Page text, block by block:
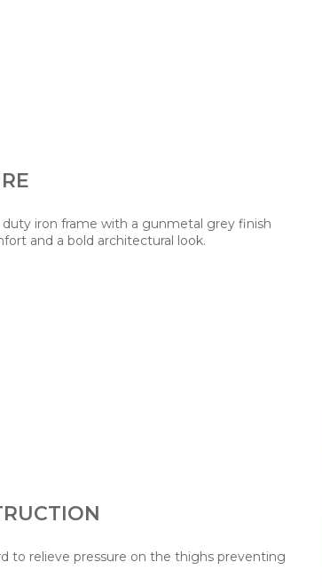
iron frame with a gunmetal grey finish
and a bold architectural look.
to relieve pressure on the thighs preventing